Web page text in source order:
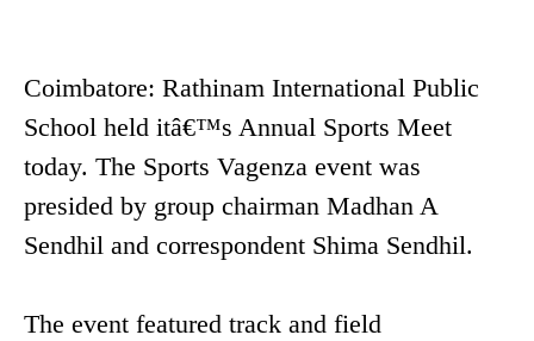
Coimbatore: Rathinam International Public
School held itâ€™s Annual Sports Meet
today. The Sports Vagenza event was
presided by group chairman Madhan A
Sendhil and correspondent Shima Sendhil.
The event featured track and field